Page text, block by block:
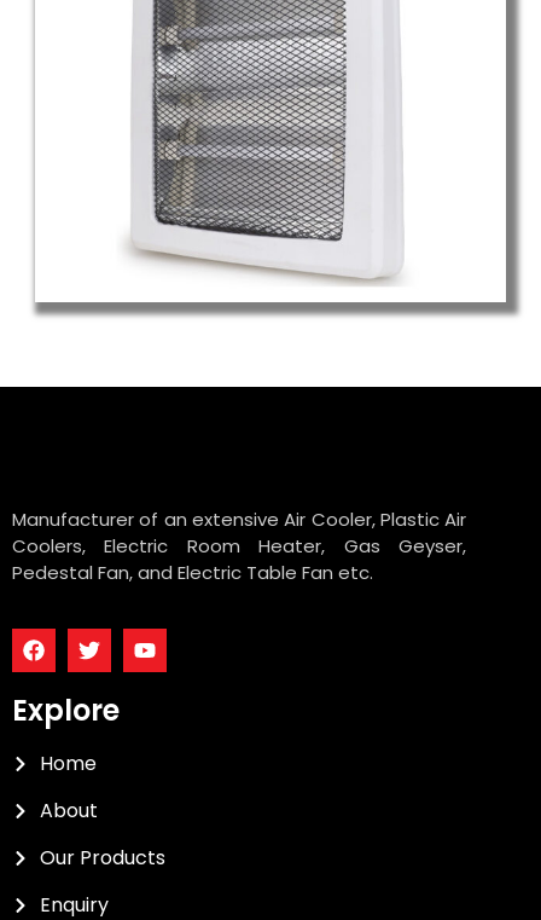
Manufacturer of an extensive Air Cooler, Plastic Air
Coolers, Electric Room Heater, Gas Geyser,
Pedestal Fan, and Electric Table Fan etc.
Explore
Home
About
Our Products
Enquiry